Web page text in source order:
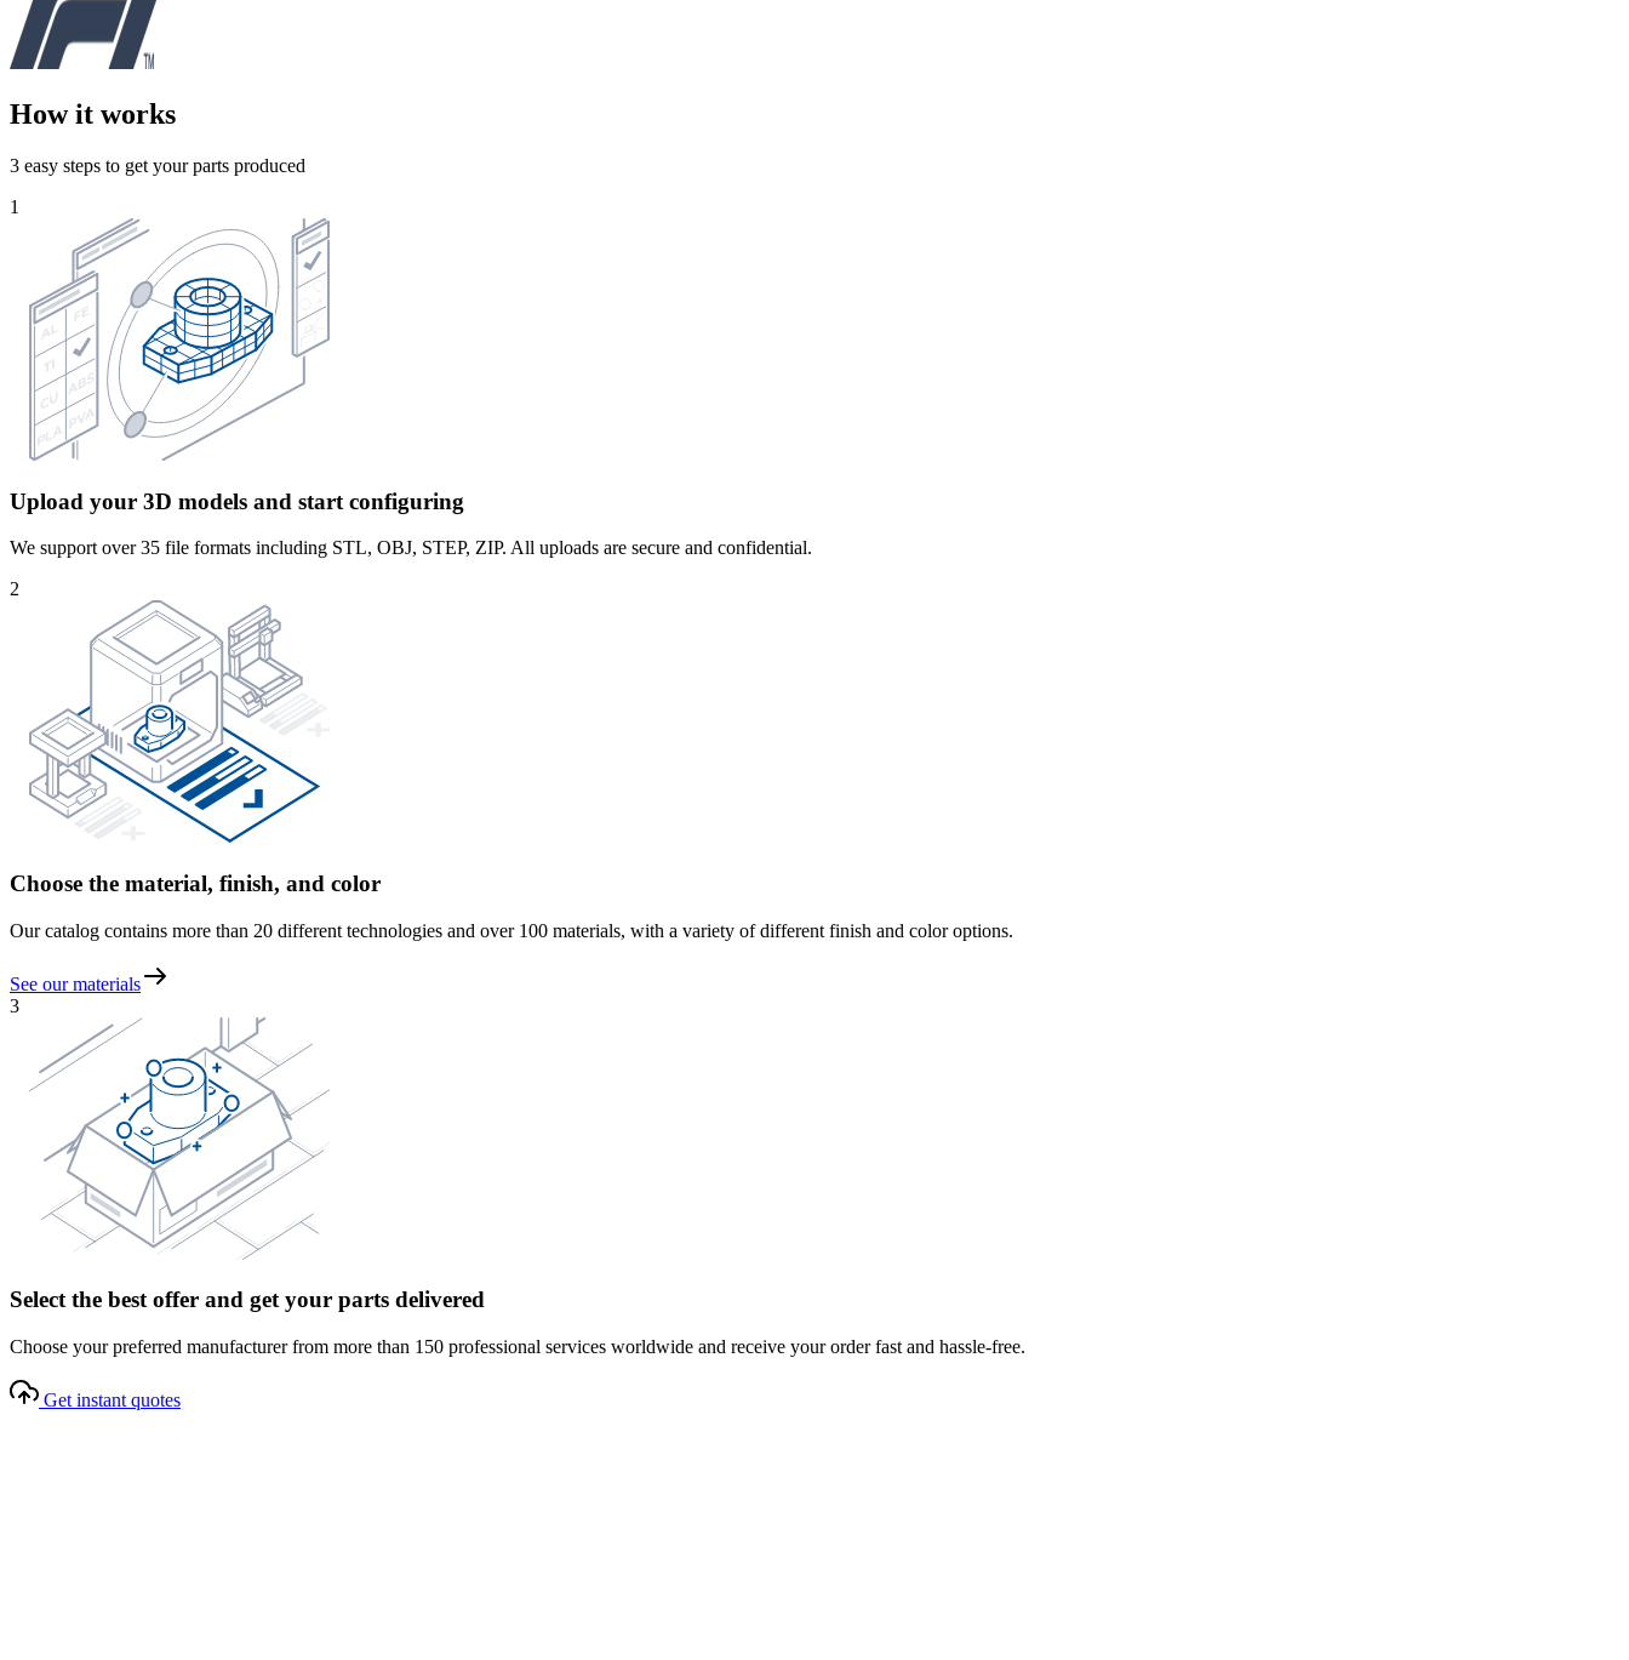
How it works
3 easy steps to get your parts produced
1
Upload your 3D models and start configuring
We support over 35 file formats including STL, OBJ, STEP, ZIP. All uploads are secure and confidential.
2
Choose the material, finish, and color
Our catalog contains more than 20 different technologies and over 100 materials, with a variety of different finish and color options.
See our materials
3
Select the best offer and get your parts delivered
Choose your preferred manufacturer from more than 150 professional services worldwide and receive your order fast and hassle-free.
Get instant quotes